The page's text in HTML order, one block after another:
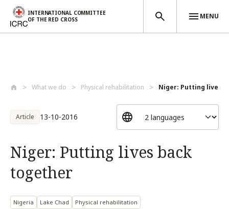
INTERNATIONAL COMMITTEE
OF THE RED CROSS
MENU
What we do Physical rehabilitation Niger: Putting lives
Article 13-10-2016
Niger: Putting lives back
together
Nigeria Lake Chad Physical rehabilitation